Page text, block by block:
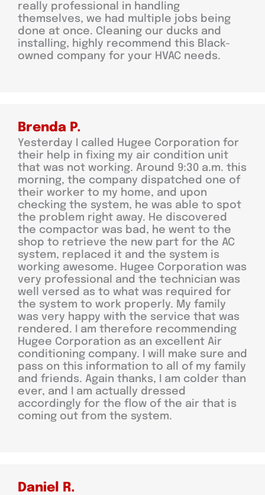
really professional in handling
themselves, we had multiple jobs being
done at once. Cleaning our ducks and
installing, highly recommend this Black-
owned company for your HVAC needs.
Brenda P.
Yesterday I called Hugee Corporation for
their help in fixing my air condition unit
that was not working. Around 9:30 a.m. this
morning, the company dispatched one of
their worker to my home, and upon
checking the system, he was able to spot
the problem right away. He discovered
the compactor was bad, he went to the
shop to retrieve the new part for the AC
system, replaced it and the system is
working awesome. Hugee Corporation was
very professional and the technician was
well versed as to what was required for
the system to work properly. My family
was very happy with the service that was
rendered. I am therefore recommending
Hugee Corporation as an excellent Air
conditioning company. I will make sure and
pass on this information to all of my family
and friends. Again thanks, I am colder than
ever, and I am actually dressed
accordingly for the flow of the air that is
coming out from the system.
Daniel R.